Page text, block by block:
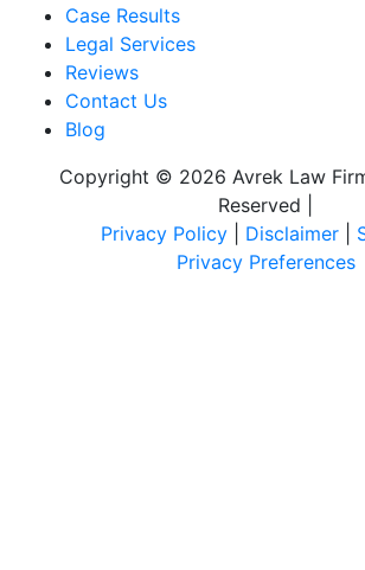
Case Results
Legal Services
Reviews
Contact Us
Blog
Copyright © 2026 Avrek Law
Reserved
Privacy Policy
Disclaimer
Privacy Preferences